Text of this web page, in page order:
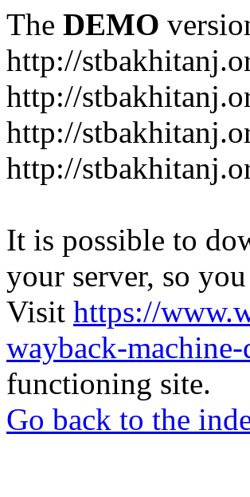
The DEMO
http://
http://
http://
http://
It is possible to
your server, so
Visit https://
wayback-
functioning site.
Go back to the